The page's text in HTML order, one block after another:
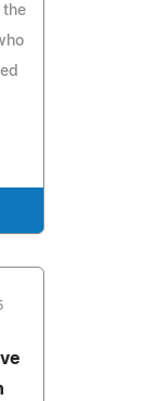
the